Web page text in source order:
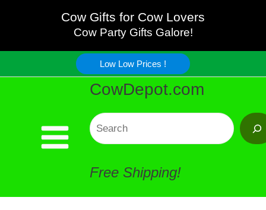
content
Cow Gifts for Cow Lovers
Cow Party Gifts Galore!
Low Low Prices !
CowDepot.com
Search
Free Shipping!
Old
Fashioned
Sign
quantity